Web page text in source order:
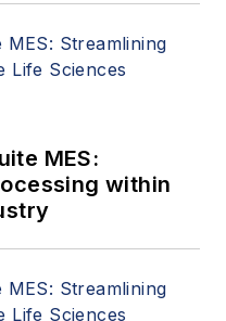
MES:
within